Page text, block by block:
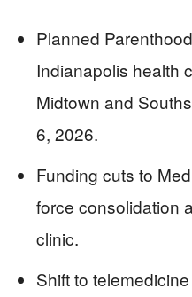
Planned
Indianapolis health
Midtown and
6, 2026.
Funding cuts to
force consolidation
clinic.
Shift to